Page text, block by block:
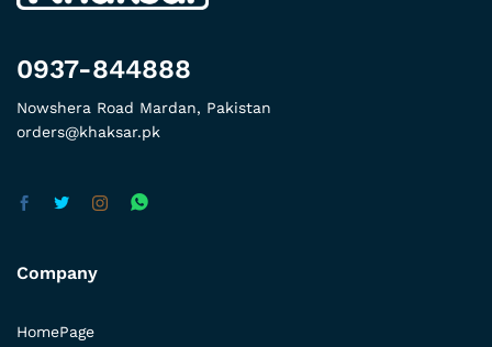
0937-844888
Nowshera Road Mardan, Pakistan
orders@khaksar.pk
Company
HomePage